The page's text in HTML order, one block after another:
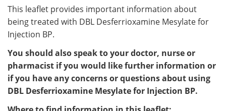
This leaflet provides important information about
being treated with DBL Desferrioxamine Mesylate for
Injection BP.
You should also speak to your doctor, nurse or
pharmacist if you would like further information or
if you have any concerns or questions about using
DBL Desferrioxamine Mesylate for Injection BP.